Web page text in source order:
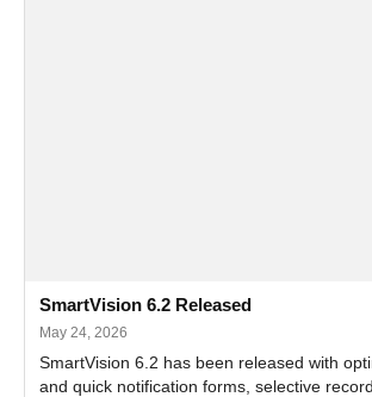
SmartVision 6.2 Released
May 24, 2026
SmartVision 6.2 has been released with
and quick notification forms, selective